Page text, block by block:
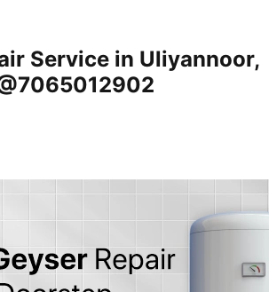
Service in Uliyannoor,